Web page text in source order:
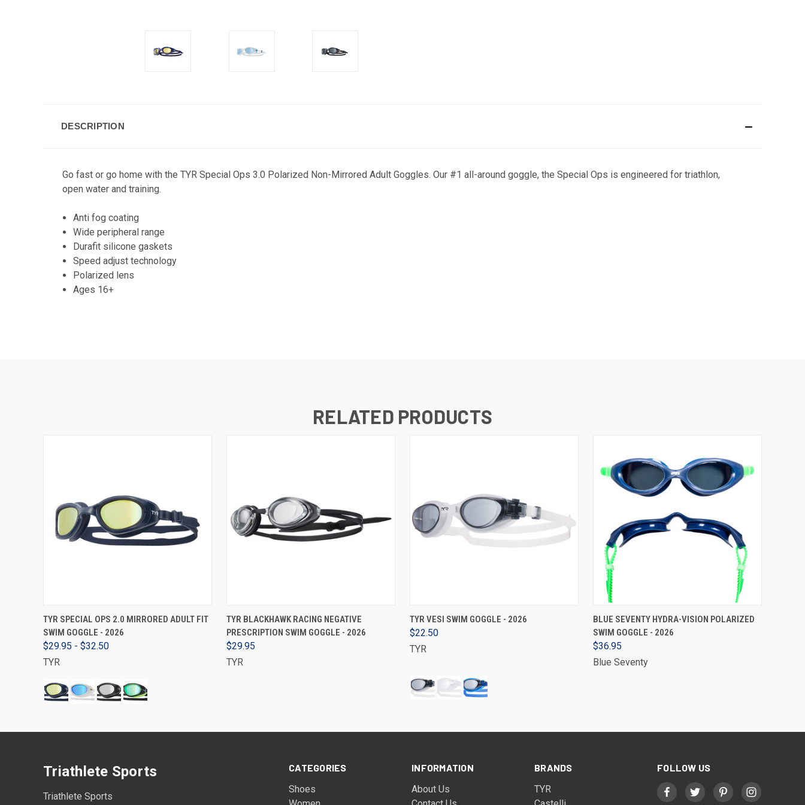
DESCRIPTION
Go fast or go home with the TYR Special Ops 3.0 Polarized Non-Mirrored Adult Goggles. Our #1 all-around goggle, the Special Ops is engineered for triathlon,
open water and training.
Anti fog coating
Wide peripheral range
Durafit silicone gaskets
Speed adjust technology
Polarized lens
Ages 16+
RELATED PRODUCTS
VIEW OPTIONS
TYR SPECIAL OPS 2.0 MIRRORED ADULT FIT
SWIM GOGGLE - 2026
$29.95 - $32.50
TYR
VIEW OPTIONS
TYR BLACKHAWK RACING NEGATIVE
PRESCRIPTION SWIM GOGGLE - 2026
$29.95
TYR
VIEW OPTIONS
TYR VESI SWIM GOGGLE - 2026
$22.50
TYR
VIEW OPTIONS
BLUE SEVENTY HYDRA-VISION POLARIZED
SWIM GOGGLE - 2026
$36.95
Blue Seventy
CATEGORIES
Shoes
INFORMATION
About Us
BRANDS
TYR
FOLLOW US
Triathlete Sports
Triathlete Sports